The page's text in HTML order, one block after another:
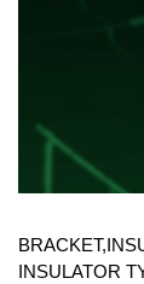
INSULATOR